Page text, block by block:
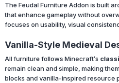
The Feudal Furniture Addon is built
that enhance gameplay without
focuses on usability, visual
Vanilla-Style Medieval
All furniture follows Minecraft’s
remain clean and simple, making
blocks and vanilla-inspired resource